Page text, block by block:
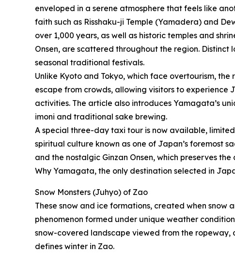
enveloped in a serene atmosphere that feels like
faith such as Risshaku-ji Temple (Yamadera) and
over 1,000 years, as well as historic temples and
Onsen, are scattered throughout the region.
seasonal traditional festivals.
Unlike Kyoto and Tokyo, which face overtourism,
escape from crowds, allowing visitors to experience
activities. The article also introduces Yamagata’s
imoni and traditional sake brewing.
A special three-day taxi tour is now available,
spiritual culture known as one of Japan’s foremost
and the nostalgic Ginzan Onsen, which preserves
Why Yamagata, the only destination selected in
Snow Monsters (Juhyo) of Zao
These snow and ice formations, created when
phenomenon formed under unique weather
snow-covered landscape viewed from the ropeway,
defines winter in Zao.